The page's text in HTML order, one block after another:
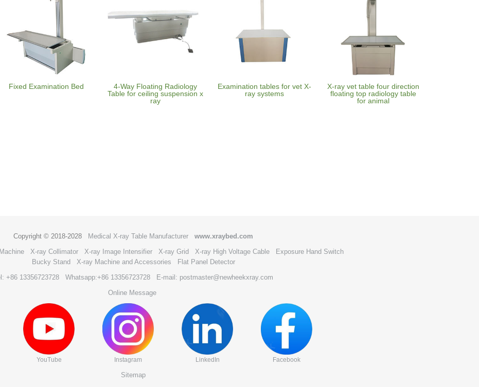
Fixed Examination Bed
4-Way Floating Radiology
Table for ceiling suspension x
ray
Examination tables for vet X-
ray systems
X-ray vet table four direction
floating top radiology table
for animal
Copyright © 2018-2028 Medical X-ray Table Manufacturer
www.xraybed.com
X-ray Collimator X-ray Image Intensifier X-ray Grid X-ray High Voltage Cable
Exposure Hand Switch
Bucky Stand
X-ray Machine and Accessories
Flat Panel Detector
+86 13356723728
Whatsapp:+86 13356723728
E-mail: postmaster@newheekxray.com
Online Message
YouTube Instagram LinkedIn Facebook
Sitemap